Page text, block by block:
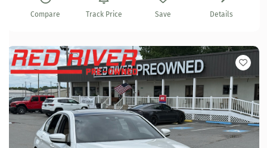
Compare Track Price Save Details